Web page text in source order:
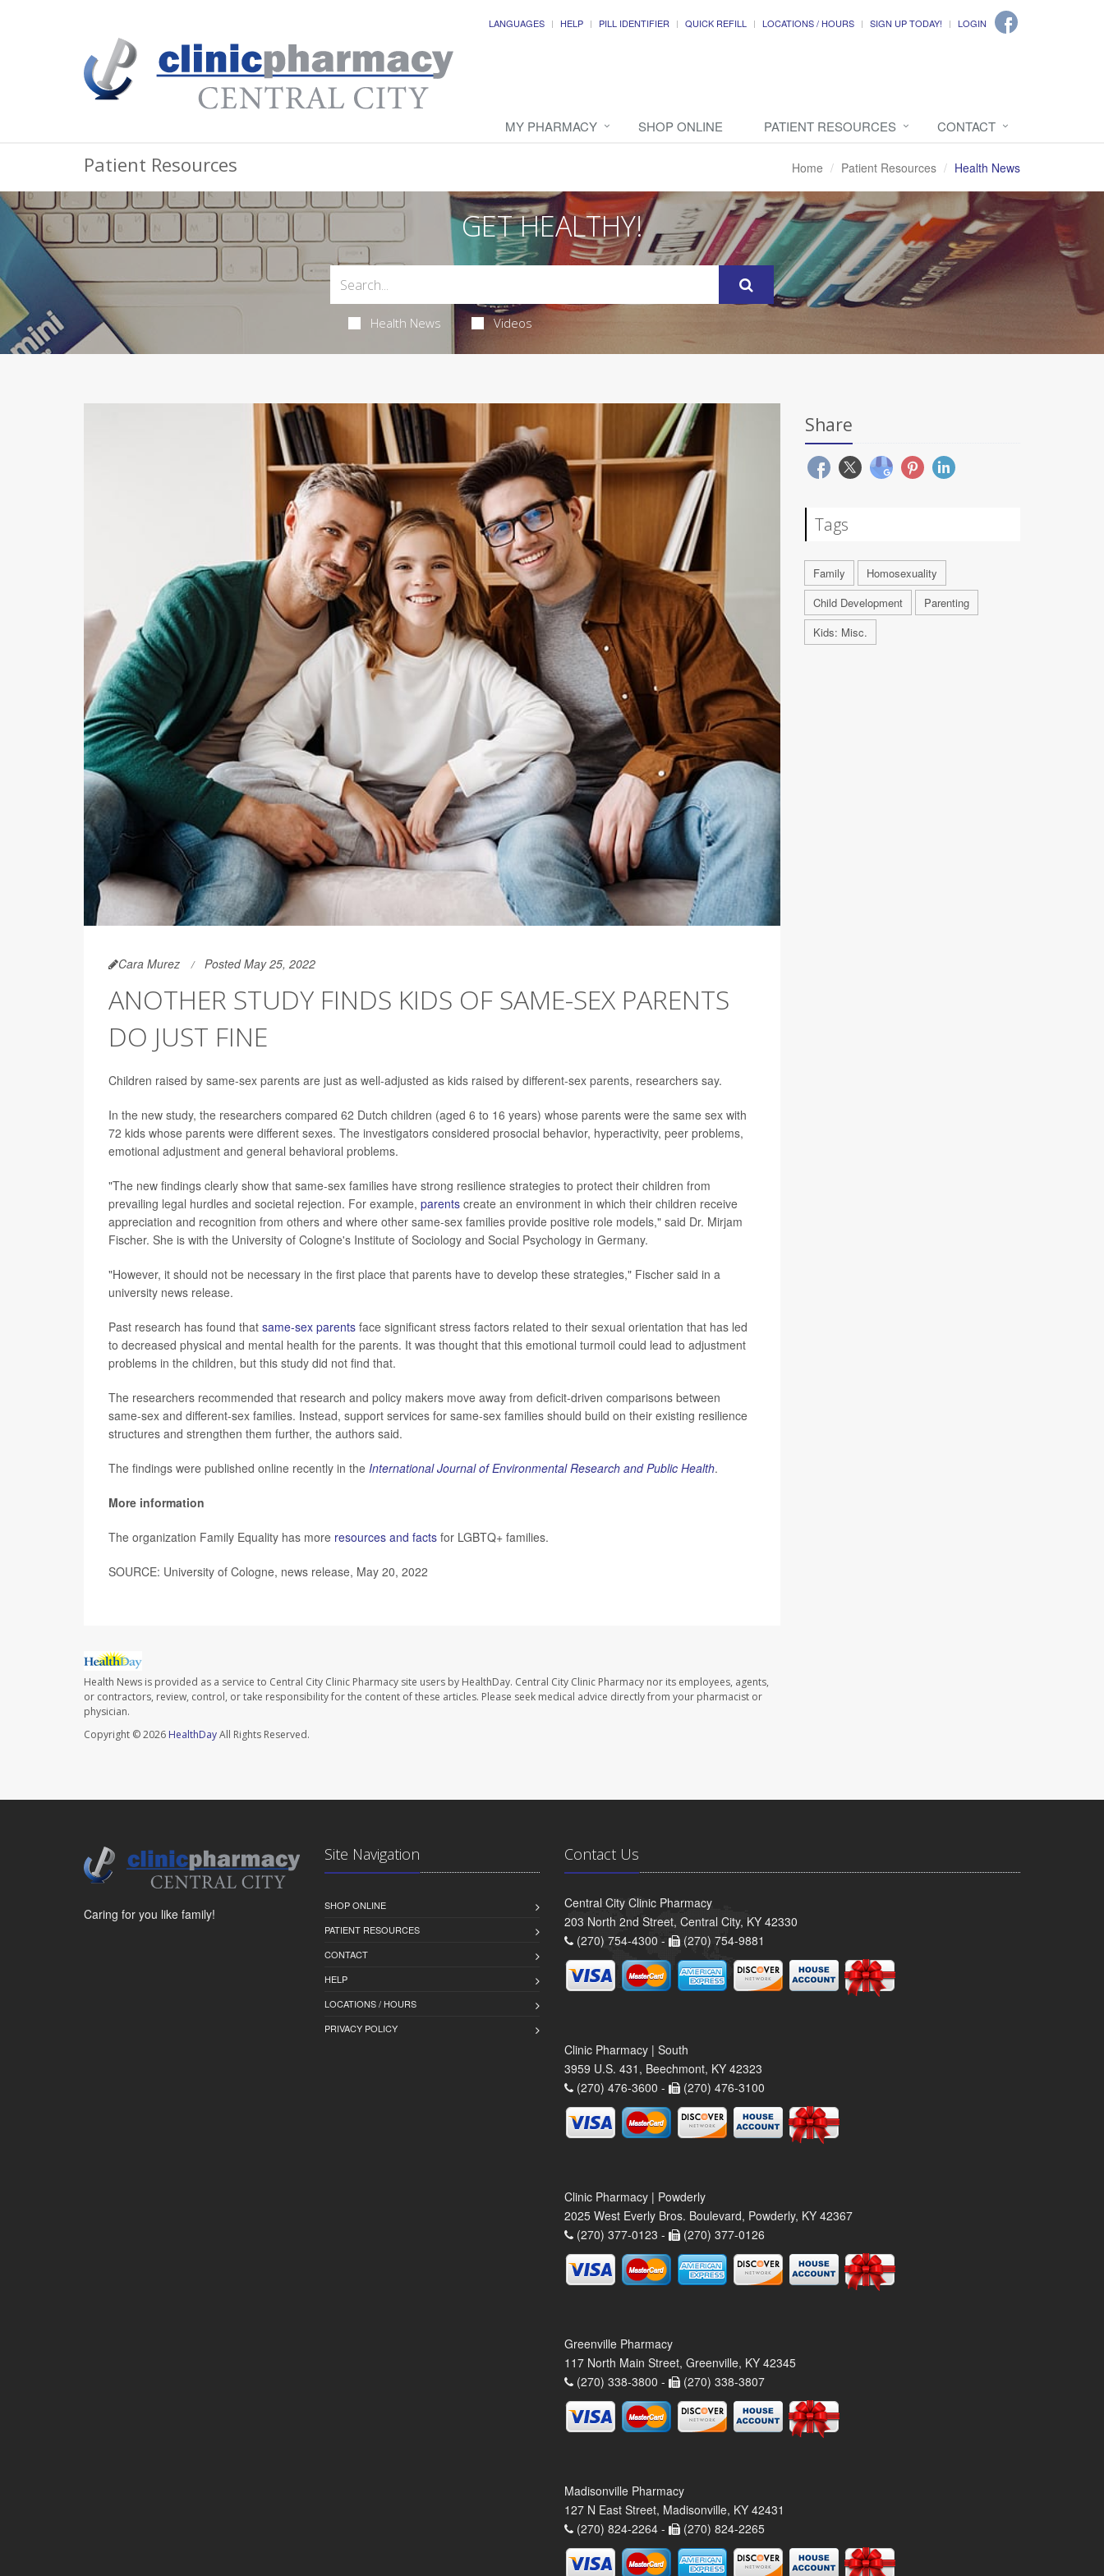
LANGUAGES HELP PILL IDENTIFIER QUICK REFILL LOCATIONS / HOURS SIGN UP TODAY! LOGIN
MY PHARMACY SHOP ONLINE PATIENT RESOURCES CONTACT
Patient Resources Home Patient Resources Health News
GET HEALTHY!
Health News Videos
Cara Murez Posted May 25, 2022
ANOTHER STUDY FINDS KIDS OF SAME-SEX PARENTS
DO JUST FINE
Children raised by same-sex parents are just as well-adjusted as kids raised by different-sex parents, researchers say.
In the new study, the researchers compared 62 Dutch children (aged 6 to 16 years) whose parents were the same sex with
72 kids whose parents were different sexes. The investigators considered prosocial behavior, hyperactivity, peer problems,
emotional adjustment and general behavioral problems.
"The new findings clearly show that same-sex families have strong resilience strategies to protect their children from
prevailing legal hurdles and societal rejection. For example, parents create an environment in which their children receive
appreciation and recognition from others and where other same-sex families provide positive role models," said Dr. Mirjam
Fischer. She is with the University of Cologne's Institute of Sociology and Social Psychology in Germany.
"However, it should not be necessary in the first place that parents have to develop these strategies," Fischer said in a
university news release.
Past research has found that same-sex parents face significant stress factors related to their sexual orientation that has led
to decreased physical and mental health for the parents. It was thought that this emotional turmoil could lead to adjustment
problems in the children, but this study did not find that.
The researchers recommended that research and policy makers move away from deficit-driven comparisons between
same-sex and different-sex families. Instead, support services for same-sex families should build on their existing resilience
structures and strengthen them further, the authors said.
The findings were published online recently in the International Journal of Environmental Research and Public Health.
More information
The organization Family Equality has more resources and facts for LGBTQ+ families.
SOURCE: University of Cologne, news release, May 20, 2022
Health News is provided as a service to Central City Clinic Pharmacy site users by HealthDay. Central City Clinic Pharmacy nor its employees, agents,
or contractors, review, control, or take responsibility for the content of these articles. Please seek medical advice directly from your pharmacist or
physician.
Copyright © 2026 HealthDayAll Rights Reserved.
Share
Tags
Family
Homosexuality
Child Development
Parenting
Kids: Misc.
Caring for you like family!
Site Navigation
SHOP ONLINE
PATIENT RESOURCES
CONTACT
HELP
LOCATIONS / HOURS
PRIVACY POLICY
Contact Us
Central City Clinic Pharmacy
203 North 2nd Street, Central City, KY 42330
(270) 754-4300 -
(270) 754-9881
Clinic Pharmacy | South
3959 U.S. 431, Beechmont, KY 42323
(270) 476-3600 -
(270) 476-3100
Clinic Pharmacy | Powderly
2025 West Everly Bros. Boulevard, Powderly, KY 42367
(270) 377-0123 -
(270) 377-0126
Greenville Pharmacy
117 North Main Street, Greenville, KY 42345
(270) 338-3800 -
(270) 338-3807
Madisonville Pharmacy
127 N East Street, Madisonville, KY 42431
(270) 824-2264 -
(270) 824-2265